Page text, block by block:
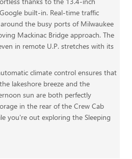
built-in. Real-time traffic
the busy ports of Milwaukee
Mackinac Bridge approach. The
in remote U.P. stretches with its
climate control ensures that
lakeshore breeze and the
sun are both perfectly
in the rear of the Crew Cab
you're out exploring the Sleeping